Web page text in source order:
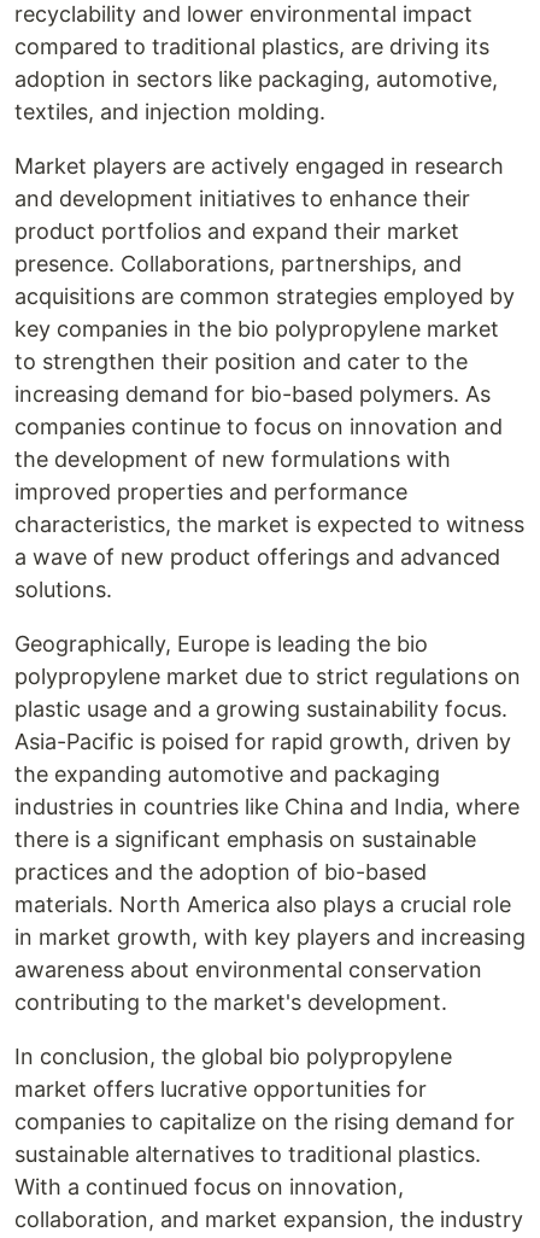
recyclability and lower environmental impact
compared to traditional plastics, are driving its
adoption in sectors like packaging, automotive,
textiles, and injection molding.
Market players are actively engaged in research
and development initiatives to enhance their
product portfolios and expand their market
presence. Collaborations, partnerships, and
acquisitions are common strategies employed by
key companies in the bio polypropylene market
to strengthen their position and cater to the
increasing demand for bio-based polymers. As
companies continue to focus on innovation and
the development of new formulations with
improved properties and performance
characteristics, the market is expected to witness
a wave of new product offerings and advanced
solutions.
Geographically, Europe is leading the bio
polypropylene market due to strict regulations on
plastic usage and a growing sustainability focus.
Asia-Pacific is poised for rapid growth, driven by
the expanding automotive and packaging
industries in countries like China and India, where
there is a significant emphasis on sustainable
practices and the adoption of bio-based
materials. North America also plays a crucial role
in market growth, with key players and increasing
awareness about environmental conservation
contributing to the market's development.
In conclusion, the global bio polypropylene
market offers lucrative opportunities for
companies to capitalize on the rising demand for
sustainable alternatives to traditional plastics.
With a continued focus on innovation,
collaboration, and market expansion, the industry